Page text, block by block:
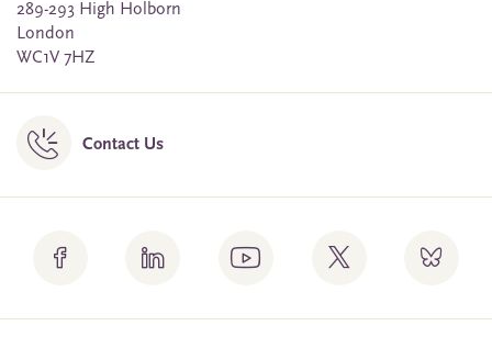
289-293 High Holborn
London
WC1V 7HZ
Contact Us